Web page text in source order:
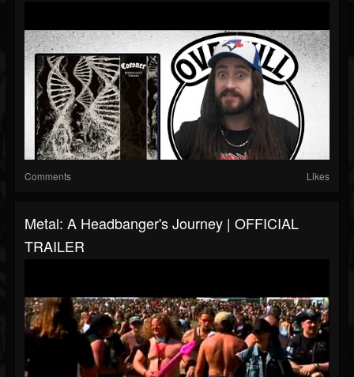
Comments Likes
Metal: A Headbanger's Journey | OFFICIAL
TRAILER